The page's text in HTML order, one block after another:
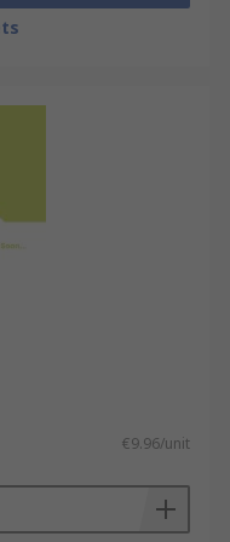
of re-
objects using
to reduce the
infections.
into contact
large
chemicals
pressure.
similarly
designed
a lower rate of
damage the
€9.96/unit